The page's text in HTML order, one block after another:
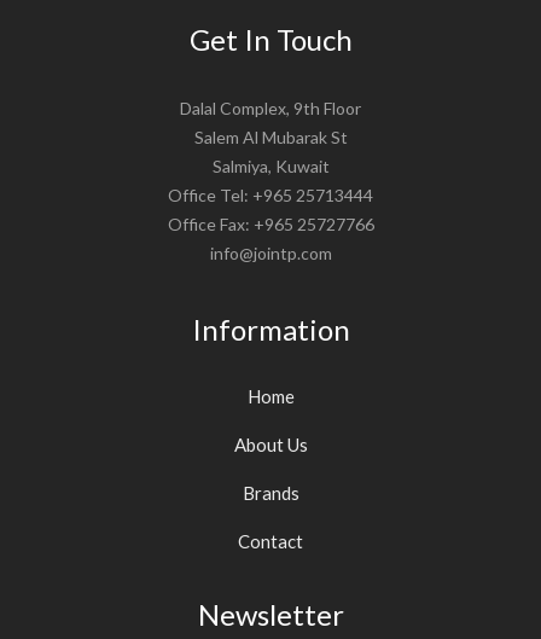
Get In Touch
Dalal Complex, 9th Floor
Salem Al Mubarak St
Salmiya, Kuwait
Office Tel: +965 25713444
Office Fax: +965 25727766
info@jointp.com
Information
Home
About Us
Brands
Contact
Newsletter